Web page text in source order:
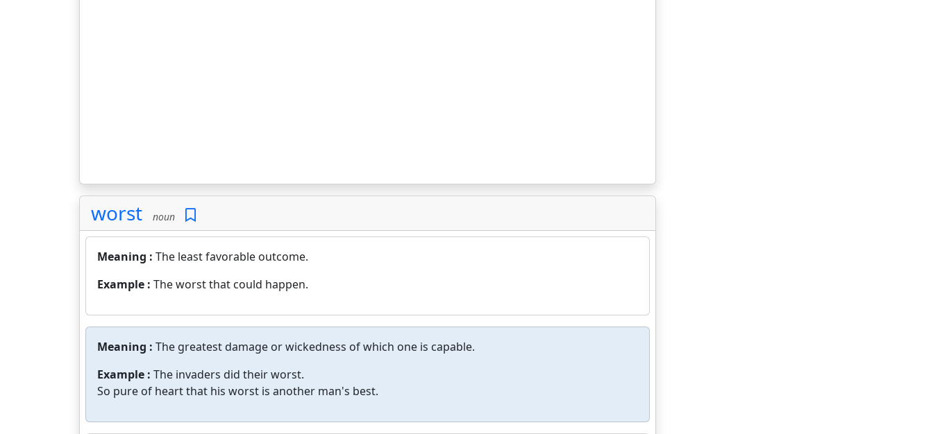
worst noun
Meaning : The least favorable outcome.
Example : The worst that could happen.
Meaning : The greatest damage or wickedness of which one is capable.
Example : The invaders did their worst.
So pure of heart that his worst is another man's best.